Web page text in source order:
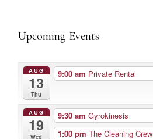
Upcoming Events
AUG
13
Thu
9:00 am Private Rental
AUG
19
Wed
9:30 am Gyrokinesis
1:00 pm The Cleaning Crew